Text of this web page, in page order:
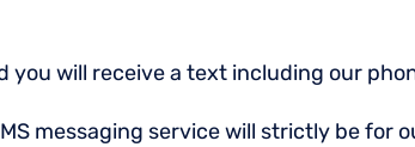
you will receive a text including our
messaging service will strictly be for